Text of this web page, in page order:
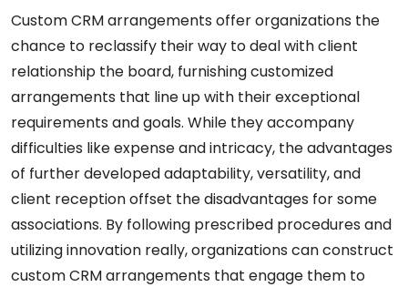
Custom CRM arrangements offer organizations the
chance to reclassify their way to deal with client
relationship the board, furnishing customized
arrangements that line up with their exceptional
requirements and goals. While they accompany
difficulties like expense and intricacy, the advantages
of further developed adaptability, versatility, and
client reception offset the disadvantages for some
associations. By following prescribed procedures and
utilizing innovation really, organizations can construct
custom CRM arrangements that engage them to